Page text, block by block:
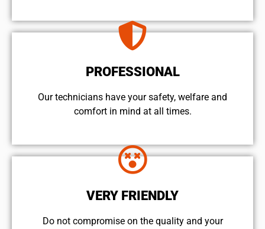
PROFESSIONAL
Our technicians have your safety, welfare and
comfort ​in mind at all times.
VERY FRIENDLY
​Do not compromise on the quality and your